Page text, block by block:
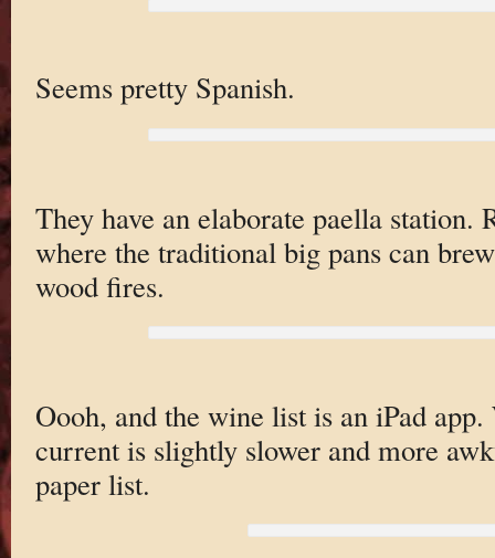
Seems pretty Spanish.
They have an elaborate paella station.
where the traditional big pans can
wood fires.
Oooh, and the wine list is an iPad
current is slightly slower and more
paper list.